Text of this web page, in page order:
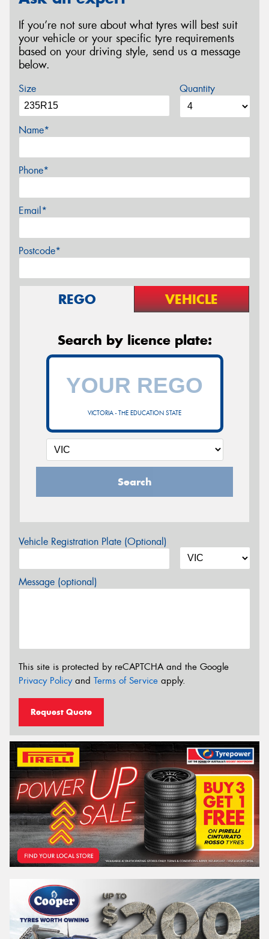
If you’re not sure about what tyres will best suit
your vehicle or your specific tyre requirements
based on your driving style, send us a message
below.
Size Quantity
Name*
Phone*
Email*
Postcode*
REGO VEHICLE
Search by licence plate:
VICTORIA - THE EDUCATION STATE
Search
Vehicle Registration Plate (Optional)
Message (optional)
This site is protected by reCAPTCHA and the Google
Privacy Policyand Terms of Service apply.
Request Quote